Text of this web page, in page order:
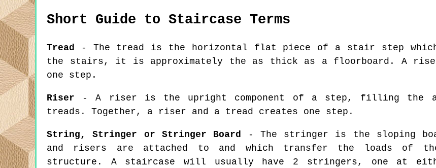
Short Guide to Staircase Terms
Tread - The tread is the horizontal flat piece of a stair step which
the stairs, it is approximately the as thick as a floorboard. A
one step.
Riser - A riser is the upright component of a step, filling the
treads. Together, a riser and a tread creates one step.
String, Stringer or Stringer Board - The stringer is the sloping
and risers are attached to and which transfer the loads of
structure. A staircase will usually have 2 stringers, one at